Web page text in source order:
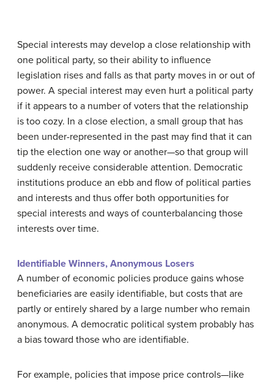
Special interests may develop a close relationship with
one political party, so their ability to influence
legislation rises and falls as that party moves in or out of
power. A special interest may even hurt a political party
if it appears to a number of voters that the relationship
is too cozy. In a close election, a small group that has
been under-represented in the past may find that it can
tip the election one way or another—so that group will
suddenly receive considerable attention. Democratic
institutions produce an ebb and flow of political parties
and interests and thus offer both opportunities for
special interests and ways of counterbalancing those
interests over time.
Identifiable Winners, Anonymous Losers
A number of economic policies produce gains whose
beneficiaries are easily identifiable, but costs that are
partly or entirely shared by a large number who remain
anonymous. A democratic political system probably has
a bias toward those who are identifiable.
For example, policies that impose price controls—like